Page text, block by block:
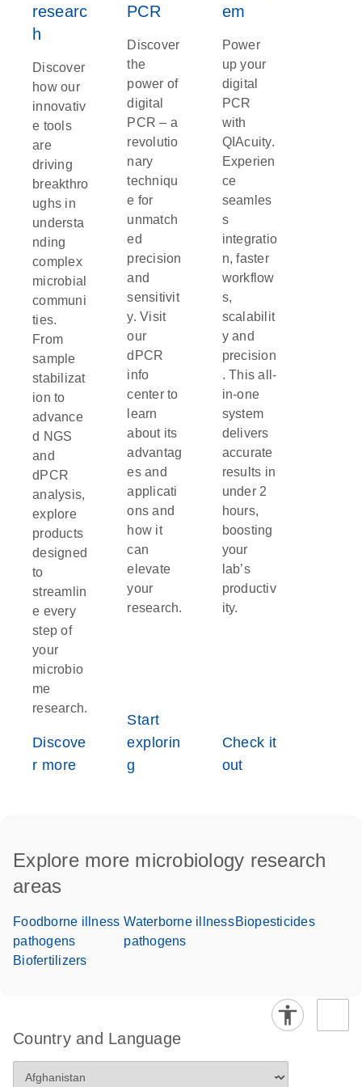
researc
h
Discover
how our
innovativ
e tools
are
driving
breakthro
ughs in
understa
nding
complex
microbial
communi
ties.
From
sample
stabilizat
ion to
advance
d NGS
and
dPCR
analysis,
explore
products
designed
to
streamlin
e every
step of
your
microbio
me
research.
Discove
r more
PCR
Discover
the
power of
digital
PCR – a
revolutio
nary
techniqu
e for
unmatch
ed
precision
and
sensitivit
y. Visit
our
dPCR
info
center to
learn
about its
advantag
es and
applicati
ons and
how it
can
elevate
your
research.
Start
explorin
g
em
Power
up your
digital
PCR
with
QIAcuity.
Experien
ce
seamles
s
integratio
n, faster
workflow
s,
scalabilit
y and
precision
. This all-
in-one
system
delivers
accurate
results in
under 2
hours,
boosting
your
lab’s
productiv
ity.
Check it
out
Explore more microbiology research
areas
Foodborne illness
pathogens
Waterborne illness
pathogens
Biopesticides
Biofertilizers
Country and Language